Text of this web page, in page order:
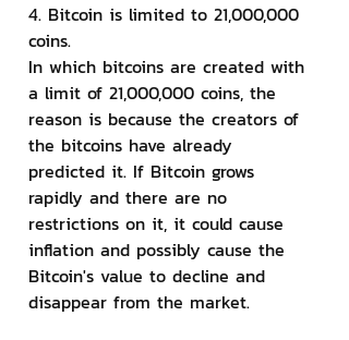
4. Bitcoin is limited to 21,000,000
coins.
In which bitcoins are created with
a limit of 21,000,000 coins, the
reason is because the creators of
the bitcoins have already
predicted it. If Bitcoin grows
rapidly and there are no
restrictions on it, it could cause
inflation and possibly cause the
Bitcoin's value to decline and
disappear from the market.